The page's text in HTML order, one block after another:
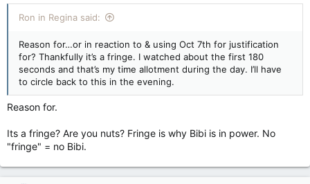
Ron in Regina said:
Reason for…or in reaction to & using Oct 7th for justification
for? Thankfully it’s a fringe. I watched about the first 180
seconds and that’s my time allotment during the day. I’ll have
to circle back to this in the evening.
Reason for.
Its a fringe? Are you nuts? Fringe is why Bibi is in power. No
"fringe" = no Bibi.